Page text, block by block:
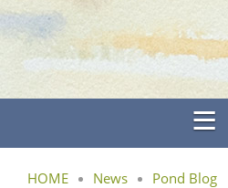
HOME News
Pond Blog